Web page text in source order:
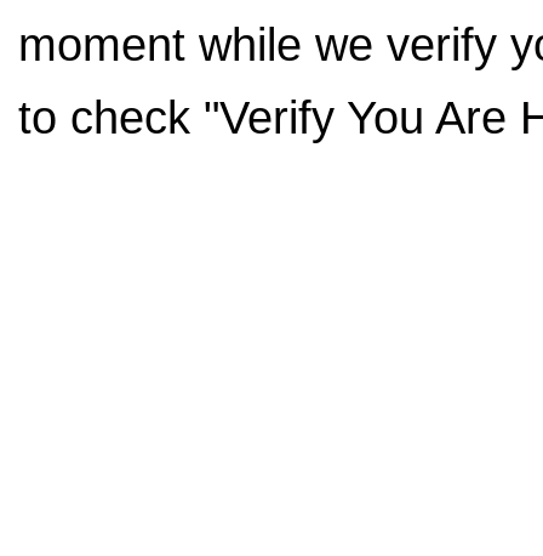
moment while we verify
to check "Verify You Are